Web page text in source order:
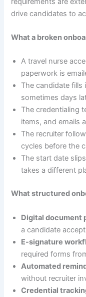
drive candidates to
What a broken
A travel nurse
paperwork is
The candidate fills
sometimes days
The credentialing
items, and emails
The recruiter
cycles before the
The start date
takes a different
What structured
Digital document
a candidate
E-signature
required forms
Automated
without recruiter
Credential